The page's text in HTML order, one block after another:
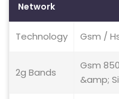
Network
Technology Gsm /
2g Bands
Gsm
&amp;